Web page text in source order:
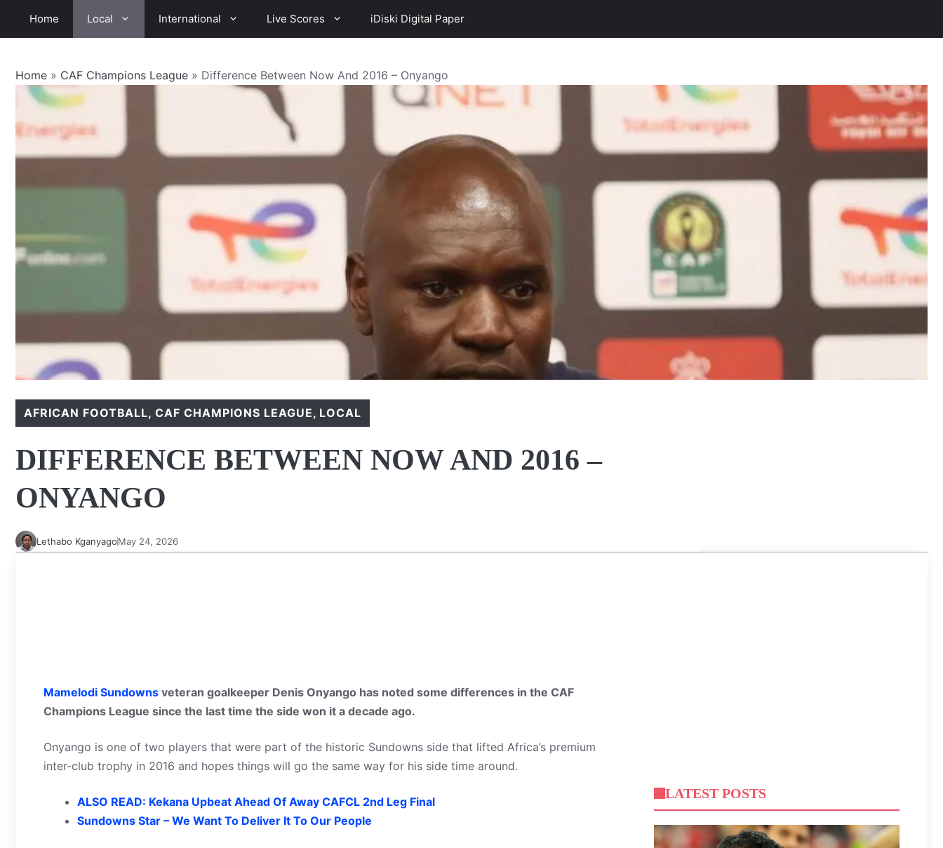
Home Local International Live Scores iDiski Digital Paper
Home » CAF Champions League » Difference Between Now And 2016 – Onyango
AFRICAN FOOTBALL,CAF CHAMPIONS LEAGUE, LOCAL
DIFFERENCE BETWEEN NOW AND 2016 –
ONYANGO
Lethabo KganyagoMay 24, 2026
Mamelodi Sundowns veteran goalkeeper Denis Onyango has noted some differences in the CAF
Champions League since the last time the side won it a decade ago.
Onyango is one of two players that were part of the historic Sundowns side that lifted Africa’s premium
inter-club trophy in 2016 and hopes things will go the same way for his side time around.
ALSO READ: Kekana Upbeat Ahead Of Away CAFCL 2nd Leg Final
Sundowns Star – We Want To Deliver It To Our People
LATEST POSTS